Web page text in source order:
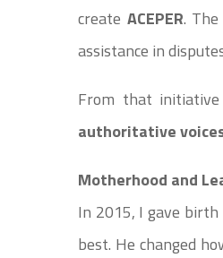
create ACEPER.
assistance in
From that
authoritative
Motherhood and
In 2015, I gave
best. He changed